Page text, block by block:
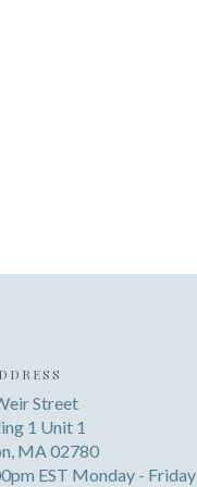
Street
1 Unit 1
MA 02780
EST Monday - Friday